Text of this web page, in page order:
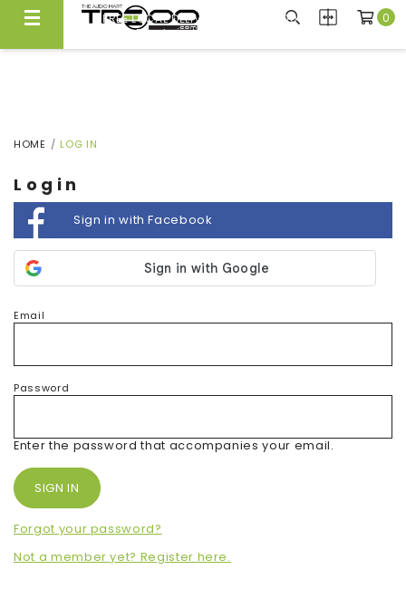
FREE LOCAL DELIVERY ABOVE $300*
Same Day Local Delivery Available!
0
HOME LOG IN
Login
Sign in with Facebook
Email
Password
Enter the password that accompanies your email.
Forgot your password?
Not a member yet? Register here.